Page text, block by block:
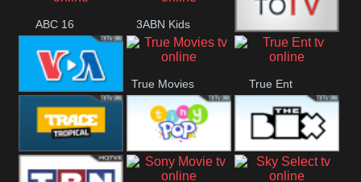
ABC 16 3ABN Kids
24 Box
VOA Special
True Movies True Ent
Trace Tropical Tiny Pop The Box